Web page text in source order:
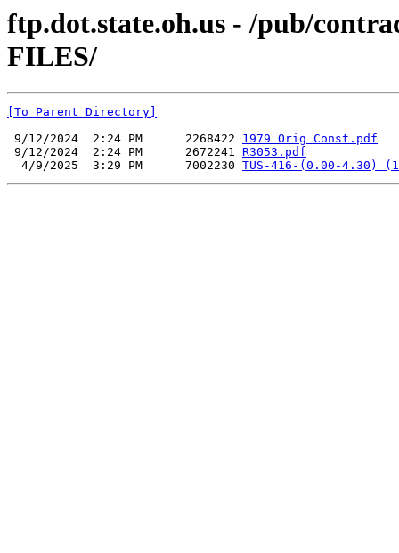
ftp.dot.state.oh.us - /pub/
FILES/
[To Parent Directory]
9/12/2024  2:24 PM      2268422 1979 Orig Const.pdf
9/12/2024  2:24 PM      2672241 R3053.pdf
  4/9/2025  3:29 PM      7002230
TUS-416-(0.00-4.30)